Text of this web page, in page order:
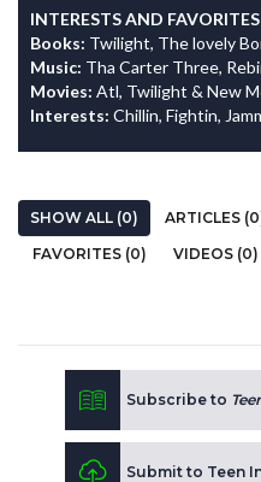
INTERESTS AND FAVORITES
Books: Twilight, The lovely
Music: Tha Carter Three,
Movies: Atl, Twilight & New
Interests: Chillin, Fightin,
SHOW ALL (0) ARTICLES
FAVORITES (0)
VIDEOS (0)
Subscribe to
Submit to Teen